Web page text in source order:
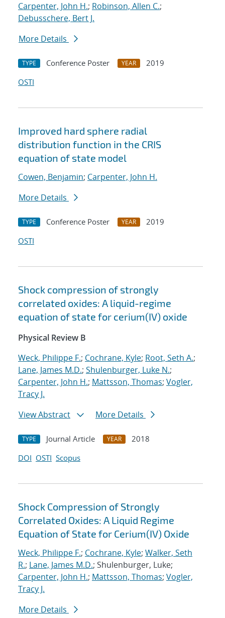
Carpenter, John H.; Robinson, Allen C.;
Debusschere, Bert J.
More Details
TYPE Conference Poster YEAR
2019
OSTI
Improved hard sphere radial
distribution function in the CRIS
equation of state model
Cowen, Benjamin; Carpenter, John H.
More Details
TYPE Conference Poster YEAR
2019
OSTI
Shock compression of strongly
correlated oxides: A liquid-regime
equation of state for cerium(IV) oxide
Physical Review B
Weck, Philippe F.; Cochrane, Kyle; Root, Seth A.;
Lane, James M.D.; Shulenburger, Luke N.;
Carpenter, John H.; Mattsson, Thomas; Vogler,
Tracy J.
View Abstract
More Details
TYPE Journal Article YEAR
2018
DOI OSTI Scopus
Shock Compression of Strongly
Correlated Oxides: A Liquid Regime
Equation of State for Cerium(IV) Oxide
Weck, Philippe F.; Cochrane, Kyle; Walker, Seth
R.; Lane, James M.D.; Shulenburger, Luke;
Carpenter, John H.; Mattsson, Thomas; Vogler,
Tracy J.
More Details